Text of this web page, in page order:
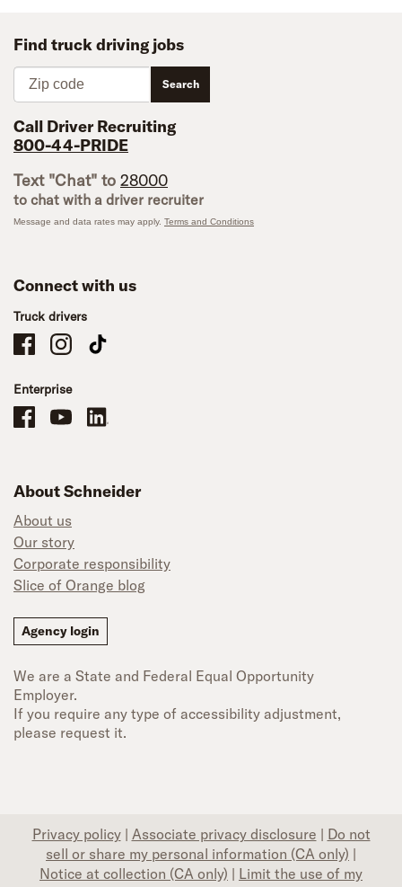
Find truck driving jobs
Zip code
Search
Call Driver Recruiting
800-44-PRIDE
Text "Chat" to 28000
to chat with a driver recruiter
Message and data rates may apply. Terms and Conditions
Connect with us
Truck drivers
Schneider Company Drivers on Facebook
Schneider Company Drivers on Instagram
Schneider Company Drivers on TikTok
Enterprise
Schneider Office, Warehouse, and Mechanics Careers on Facebook
Brand YouTubeBrand LinkedIn
About Schneider
About us
Our story
Corporate responsibility
Slice of Orange blog
Agency login
We are a State and Federal Equal Opportunity
Employer.
If you require any type of accessibility adjustment,
please request it.
Privacy policy | Associate privacy disclosure | Do not
sell or share my personal information (CA only) |
Notice at collection (CA only) | Limit the use of my